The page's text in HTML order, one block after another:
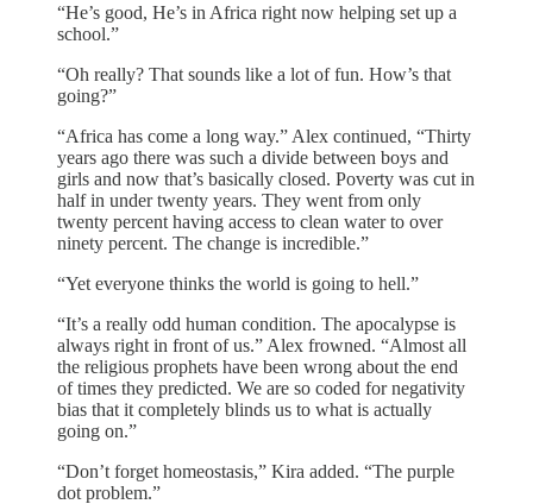
“He’s good, He’s in Africa right now helping set up a
school.”
“Oh really? That sounds like a lot of fun. How’s that
going?”
“Africa has come a long way.” Alex continued, “Thirty
years ago there was such a divide between boys and
girls and now that’s basically closed. Poverty was cut in
half in under twenty years. They went from only
twenty percent having access to clean water to over
ninety percent. The change is incredible.”
“Yet everyone thinks the world is going to hell.”
“It’s a really odd human condition. The apocalypse is
always right in front of us.” Alex frowned. “Almost all
the religious prophets have been wrong about the end
of times they predicted. We are so coded for negativity
bias that it completely blinds us to what is actually
going on.”
“Don’t forget homeostasis,” Kira added. “The purple
dot problem.”